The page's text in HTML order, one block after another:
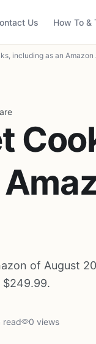
Us How To &
including as an
of August
$249.99.
read 0 views